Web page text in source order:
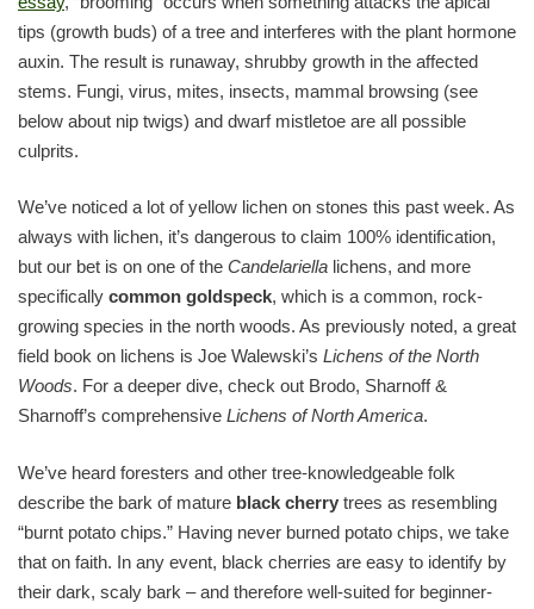
tips (growth buds) of a tree and interferes with the plant hormone
auxin. The result is runaway, shrubby growth in the affected
stems. Fungi, virus, mites, insects, mammal browsing (see
below about nip twigs) and dwarf mistletoe are all possible
culprits.
We’ve noticed a lot of yellow lichen on stones this past week. As
always with lichen, it’s dangerous to claim 100% identification,
but our bet is on one of the Candelariella lichens, and more
specifically common goldspeck, which is a common, rock-
growing species in the north woods. As previously noted, a great
field book on lichens is Joe Walewski’s Lichens of the North
Woods. For a deeper dive, check out Brodo, Sharnoff &
Sharnoff’s comprehensive Lichens of North America.
We’ve heard foresters and other tree-knowledgeable folk
describe the bark of mature black cherry trees as resembling
“burnt potato chips.” Having never burned potato chips, we take
that on faith. In any event, black cherries are easy to identify by
their dark, scaly bark – and therefore well-suited for beginner-